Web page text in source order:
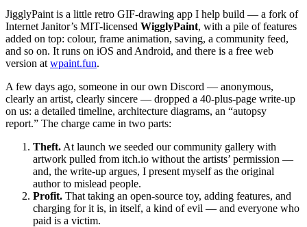
JigglyPaint is a little retro GIF-drawing app I help build — a fork of
Internet Janitor’s MIT-licensed WigglyPaint, with a pile of features
added on top: colour, frame animation, saving, a community feed,
and so on. It runs on iOS and Android, and there is a free web
version at wpaint.fun.
A few days ago, someone in our own Discord — anonymous,
clearly an artist, clearly sincere — dropped a 40-plus-page write-up
on us: a detailed timeline, architecture diagrams, an “autopsy
report.” The charge came in two parts:
Theft. At launch we seeded our community gallery with
artwork pulled from itch.io without the artists’ permission —
and, the write-up argues, I present myself as the original
author to mislead people.
Profit. That taking an open-source toy, adding features, and
charging for it is, in itself, a kind of evil — and everyone who
paid is a victim.